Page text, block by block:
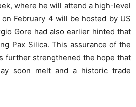
where he will attend a high-level
February 4 will be hosted by US
Gore had also earlier hinted that
Pax Silica. This assurance of the
further strengthened the hope that
soon melt and a historic trade